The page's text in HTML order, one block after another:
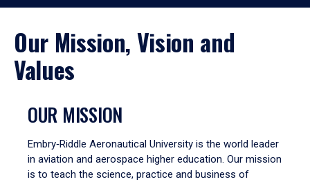
Our Mission, Vision and
Values
OUR MISSION
Embry‑Riddle Aeronautical University is the world leader
in aviation and aerospace higher education. Our mission
is to teach the science, practice and business of